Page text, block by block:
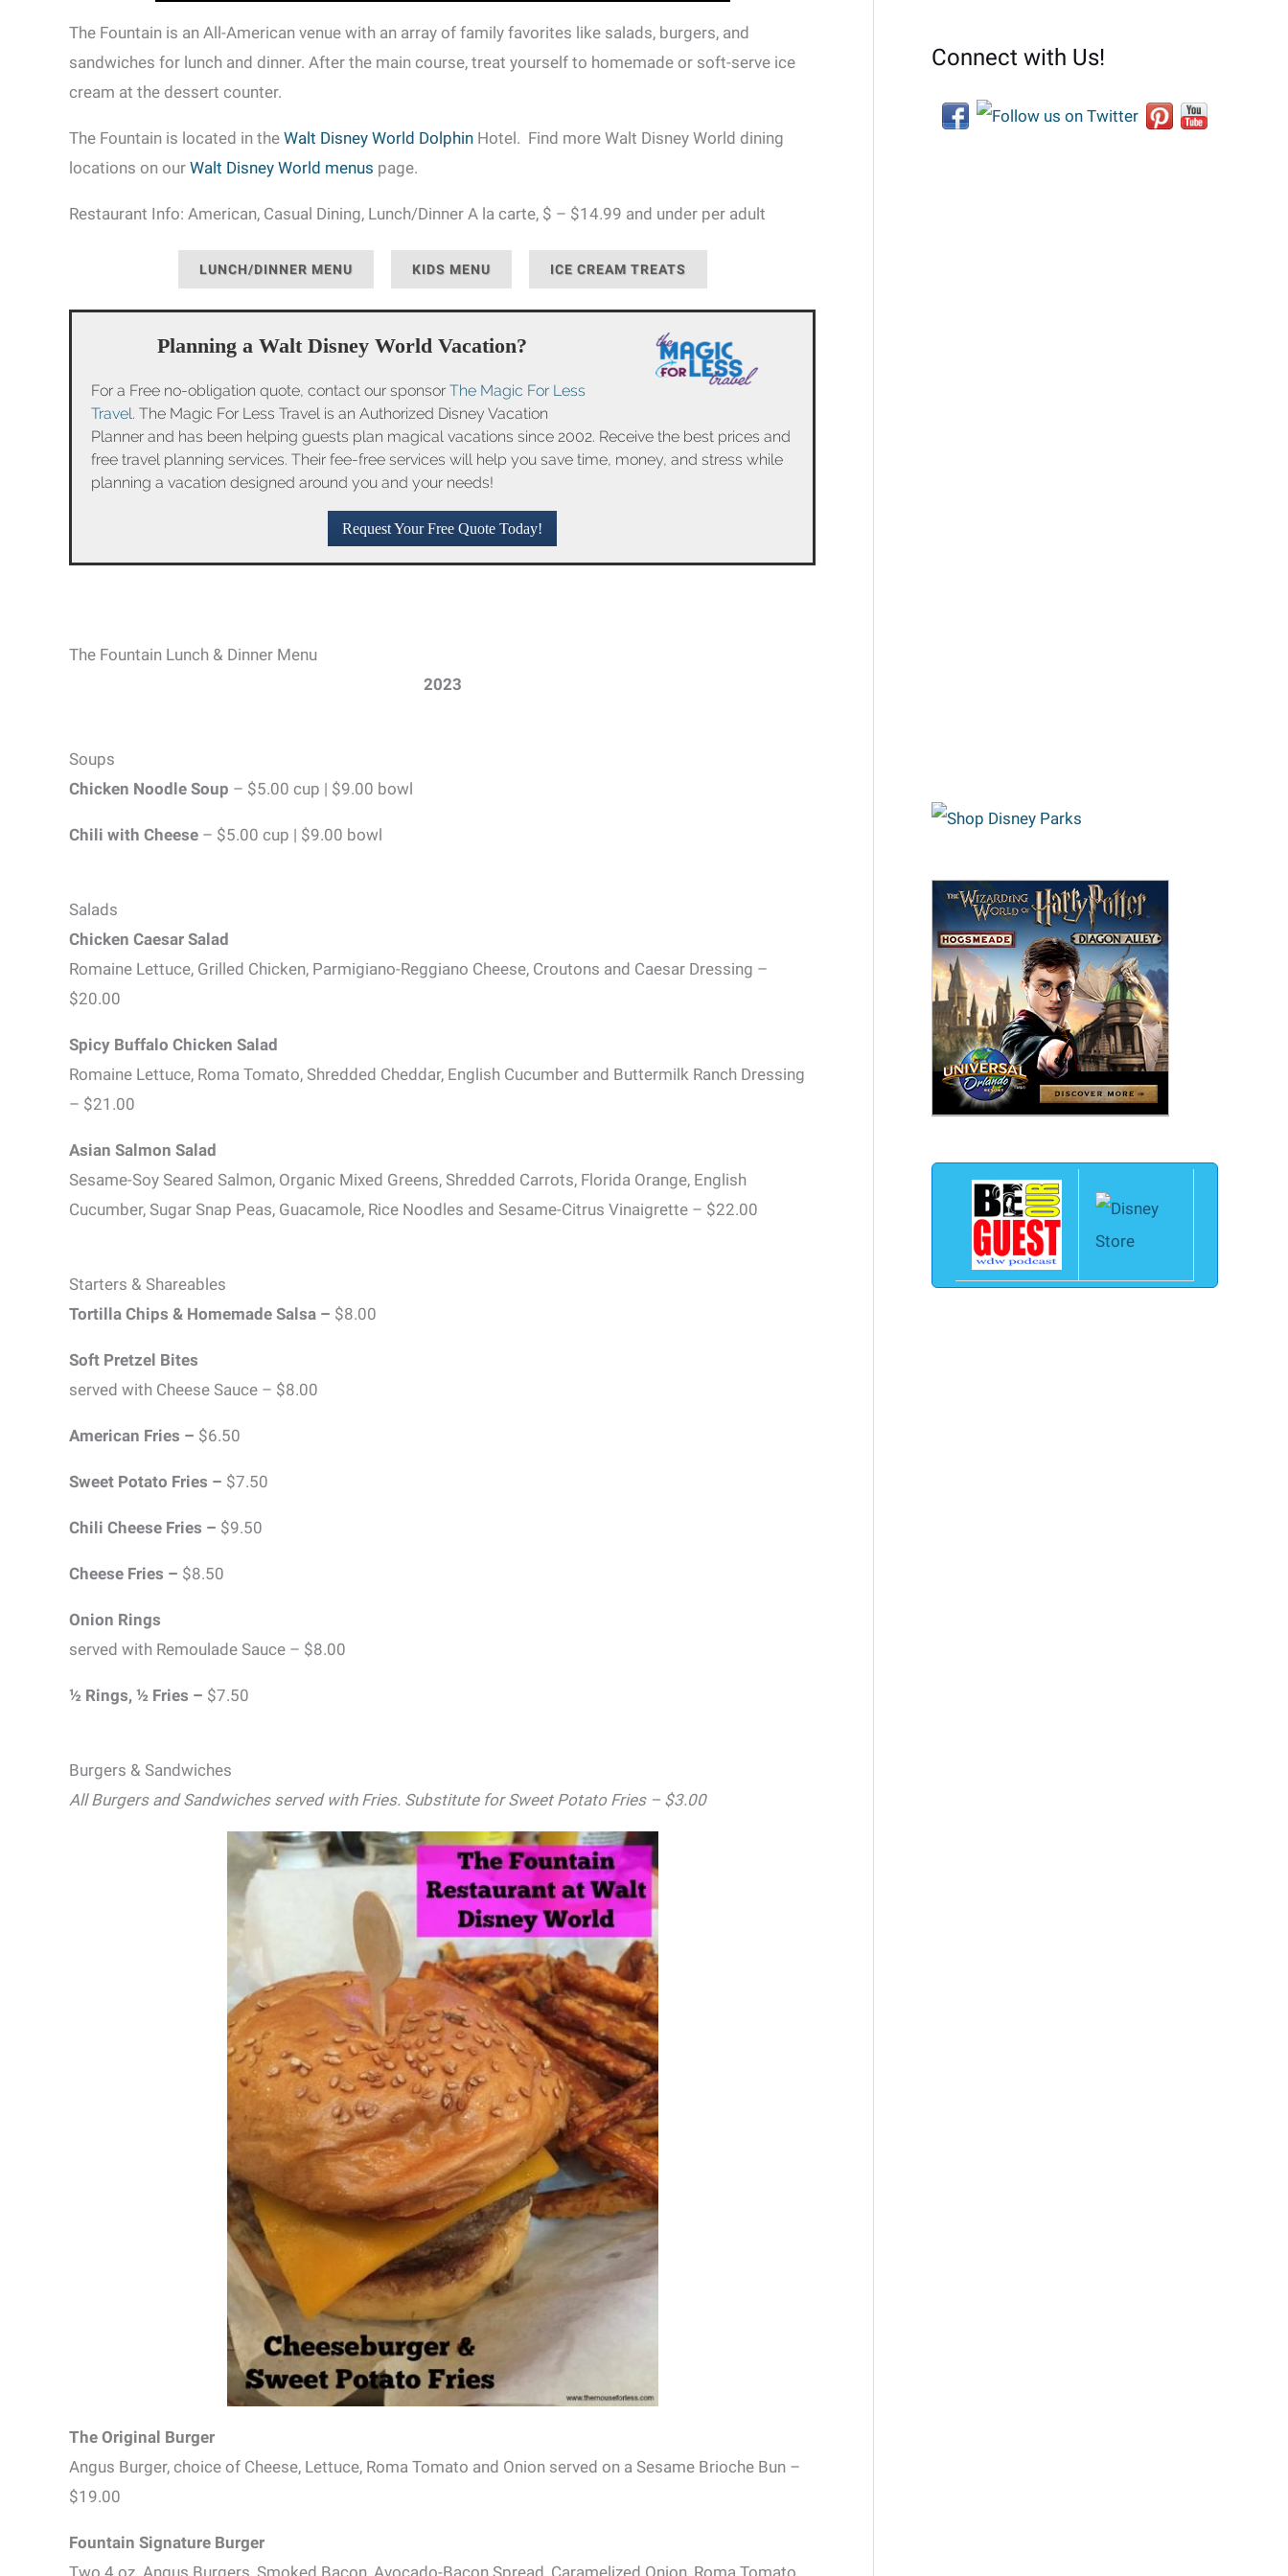
The Fountain is an All-American venue with an array of family favorites like salads, burgers, and
sandwiches for lunch and dinner. After the main course, treat yourself to homemade or soft-serve ice
cream at the dessert counter.
The Fountain is located in the Walt Disney World Dolphin Hotel. Find more Walt Disney World dining
locations on our Walt Disney World menus page.
Restaurant Info: American, Casual Dining, Lunch/Dinner A la carte, $ – $14.99 and under per adult
LUNCH/DINNER MENU KIDS MENU ICE CREAM TREATS
Planning a Walt Disney World Vacation?
For a Free no-obligation quote, contact our sponsor The Magic For Less
Travel. The Magic For Less Travel is an Authorized Disney Vacation
Planner and has been helping guests plan magical vacations since 2002. Receive the best prices and
free travel planning services. Their fee-free services will help you save time, money, and stress while
planning a vacation designed around you and your needs!
Request Your Free Quote Today!
The Fountain Lunch & Dinner Menu
2023
Soups
Chicken Noodle Soup – $5.00 cup | $9.00 bowl
Chili with Cheese – $5.00 cup | $9.00 bowl
Salads
Chicken Caesar Salad
Romaine Lettuce, Grilled Chicken, Parmigiano-Reggiano Cheese, Croutons and Caesar Dressing –
$20.00
Spicy Buffalo Chicken Salad
Romaine Lettuce, Roma Tomato, Shredded Cheddar, English Cucumber and Buttermilk Ranch Dressing
– $21.00
Asian Salmon Salad
Sesame-Soy Seared Salmon, Organic Mixed Greens, Shredded Carrots, Florida Orange, English
Cucumber, Sugar Snap Peas, Guacamole, Rice Noodles and Sesame-Citrus Vinaigrette – $22.00
Starters & Shareables
Tortilla Chips & Homemade Salsa – $8.00
Soft Pretzel Bites
served with Cheese Sauce – $8.00
American Fries – $6.50
Sweet Potato Fries – $7.50
Chili Cheese Fries – $9.50
Cheese Fries – $8.50
Onion Rings
served with Remoulade Sauce – $8.00
½ Rings, ½ Fries – $7.50
Burgers & Sandwiches
All Burgers and Sandwiches served with Fries. Substitute for Sweet Potato Fries – $3.00
The Original Burger
Angus Burger, choice of Cheese, Lettuce, Roma Tomato and Onion served on a Sesame Brioche Bun –
$19.00
Fountain Signature Burger
Two 4 oz. Angus Burgers, Smoked Bacon, Avocado-Bacon Spread, Caramelized Onion, Roma Tomato
Connect with Us!